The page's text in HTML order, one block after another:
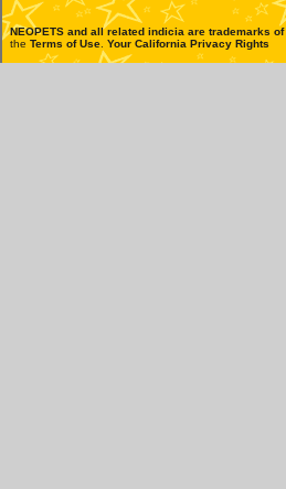
NEOPETS and all related indicia are trademarks of
the Terms of Use Your California Privacy Rights